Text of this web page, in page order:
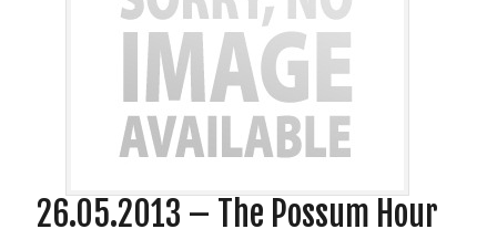
26.05.2013 – The Possum Hour